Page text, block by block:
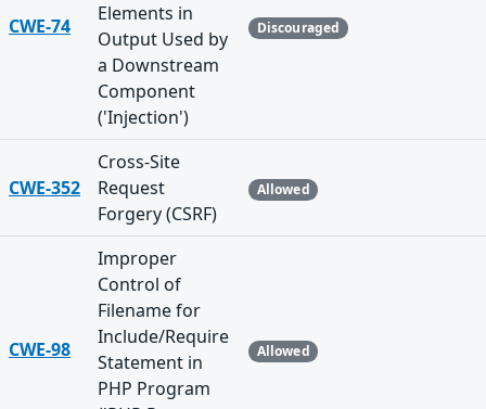
CWE-74
Elements in
Output Used by
a Downstream
Component
('Injection')
Discouraged
CWE-352
Cross-Site
Request
Forgery (CSRF)
Allowed
CWE-98
Improper
Control of
Filename for
Include/Require
Statement in
PHP Program
Allowed